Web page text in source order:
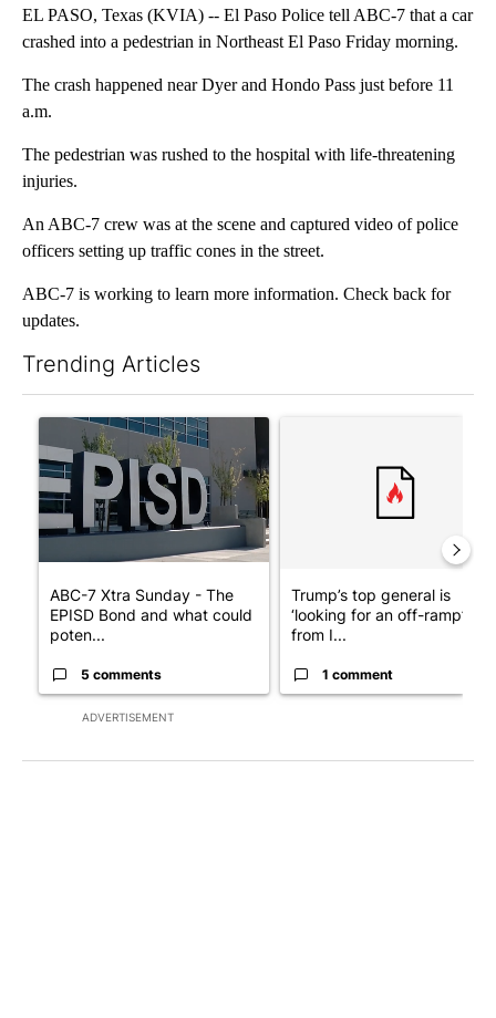
EL PASO, Texas (KVIA) -- El Paso Police tell ABC-7 that a car
crashed into a pedestrian in Northeast El Paso Friday morning.
The crash happened near Dyer and Hondo Pass just before 11
a.m.
The pedestrian was rushed to the hospital with life-threatening
injuries.
An ABC-7 crew was at the scene and captured video of police
officers setting up traffic cones in the street.
ABC-7 is working to learn more information. Check back for
updates.
Trending Articles
ADVERTISEMENT
A trending article titled "ABC-7 Xtra Sunday - The EPISD
ABC-7 Xtra Sunday - The
EPISD Bond and what could
poten...
5 comments
Trump’s top general is
‘looking for an off-ramp’
from I...
1 comment